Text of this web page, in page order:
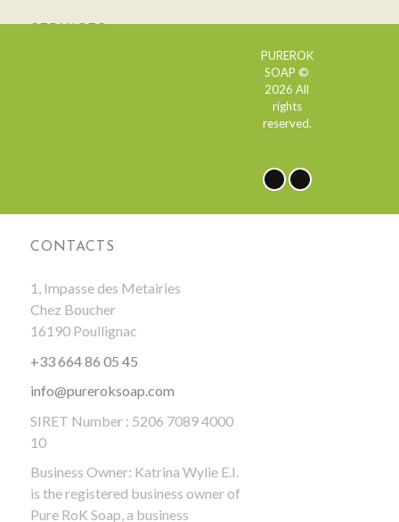
CONTACTS
1, Impasse des Metairies
Chez Boucher
16190 Poullignac
+33 664 86 05 45
info@pureroksoap.com
SIRET Number : 5206 7089 4000
10
Business Owner: Katrina Wylie E.I.
is the registered business owner of
Pure RoK Soap, a business
PUREROK
SOAP ©
2026 All
rights
reserved.